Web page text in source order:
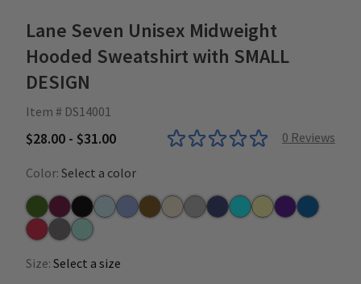
Lane Seven Unisex Midweight
Hooded Sweatshirt with SMALL
DESIGN
Item # DS14001
$28.00 - $31.00 0 Reviews
Color: Select a color
Army Green
Burgundy
BlackBlue Mist
Colony Blue
Chestnut
Driftwood
Heather Grey
NavyOcean Blue
Pina Colada
PurpleRoyal
RedRockSeafoam
Size: Select a size